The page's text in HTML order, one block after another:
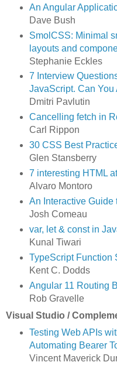
An Angular
Dave Bush
SmolCSS: Minimal
layouts and
Stephanie Eckles
7 Interview
JavaScript. Can You
Dmitri Pavlutin
Cancelling fetch in
Carl Rippon
30 CSS Best
Glen Stansberry
7 interesting HTML
Alvaro Montoro
An Interactive Guide
Josh Comeau
var, let & const in
Kunal Tiwari
TypeScript Function
Kent C. Dodds
Angular 11 Routing
Rob Gravelle
Visual Studio /
Testing Web APIs
Automating Bearer
Vincent Maverick